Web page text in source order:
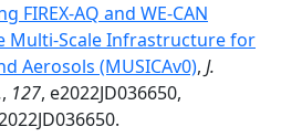
FIREX-AQ and WE-CAN
Multi-Scale Infrastructure for
Aerosols (MUSICAv0), J.
, 127, e2022JD036650,